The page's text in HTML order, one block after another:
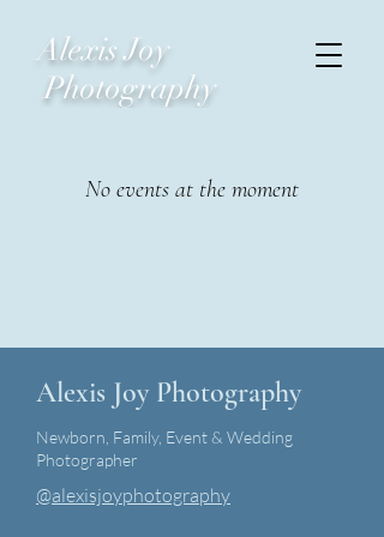
Alexis Joy
Photography
No events at the moment
Alexis Joy Photography
Newborn, Family, Event & Wedding
Photographer
@alexisjoyphotography